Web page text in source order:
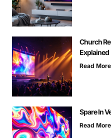
Church
Explained
Read
Spare In
Read